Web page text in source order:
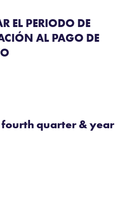
EL PERIODO DE
AL PAGO DE
fourth quarter & year